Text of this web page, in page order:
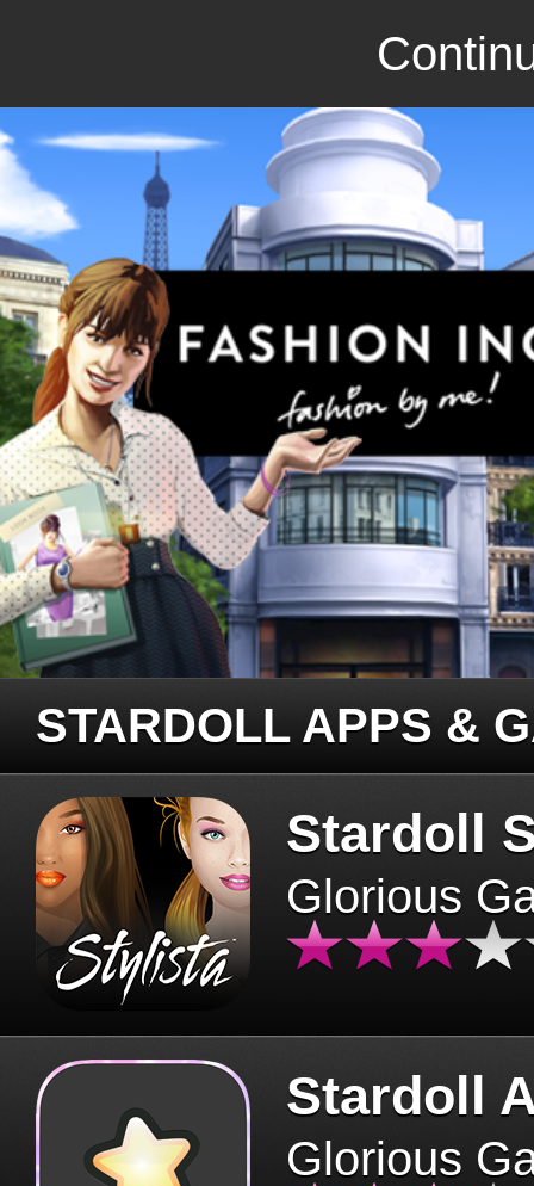
STARDOLL APPS &
Stardoll
Glorious
Stardoll
Glorious